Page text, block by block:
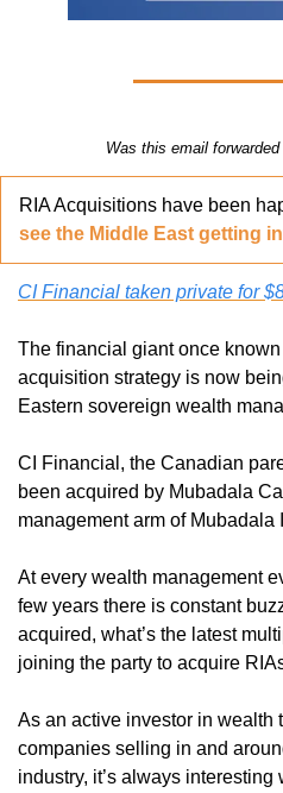
Was this email
RIA Acquisitions have been
see the Middle East getting
CI Financial taken private for
The financial giant once
acquisition strategy is now
Eastern sovereign wealth
CI Financial, the Canadian
been acquired by Mubadala
management arm of Mubadala
At every wealth management
few years there is constant
acquired, what’s the latest
joining the party to acquire
As an active investor in wealth
companies selling in and
industry, it’s always